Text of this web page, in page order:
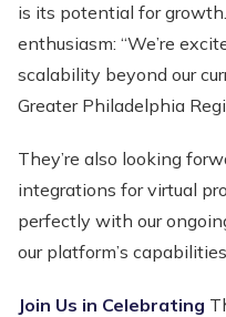
is its potential for
enthusiasm: “We’re
scalability beyond our
Greater Philadelphia
They’re also looking
integrations for virtual
perfectly with our
our platform’s
Join Us in Celebrating